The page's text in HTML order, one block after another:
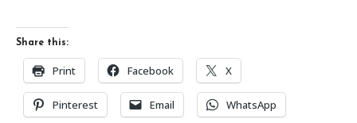
Share this:
Print Facebook X
Pinterest Email WhatsApp